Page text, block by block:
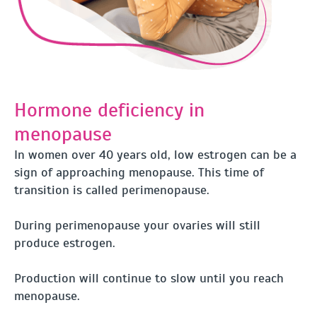
Hormone deficiency in
menopause
In women over 40 years old, low estrogen can be a
sign of approaching menopause. This time of
transition is called perimenopause.
During perimenopause your ovaries will still
produce estrogen.
Production will continue to slow until you reach
menopause.